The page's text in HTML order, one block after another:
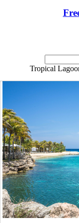
Tropical